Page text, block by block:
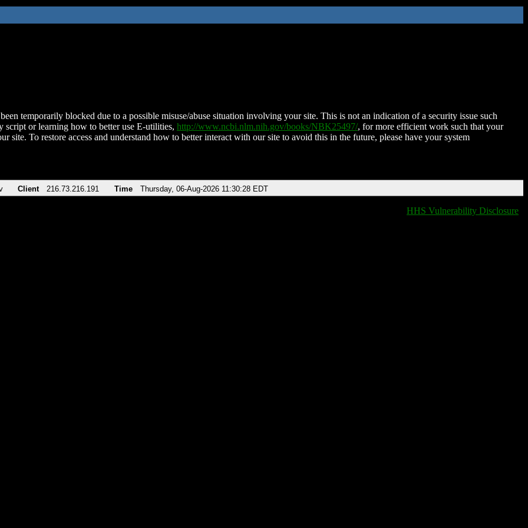
temporarily blocked due to a possible misuse/abuse situation involving your site. This is not an indication of a security issue such
script or learning how to better use E-utilities, http://www.ncbi.nlm.nih.gov/books/NBK25497/, for more efficient work such that your
site. To restore access and understand how to better interact with our site to avoid this in the future, please have your system
Client 216.73.216.191 Time Thursday, 06-Aug-2026 11:30:28 EDT
HHS Vulnerability Disclosure